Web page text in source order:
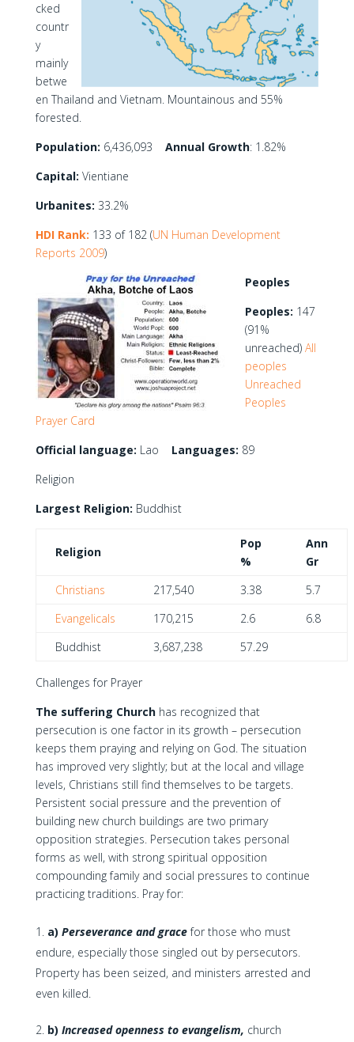
cked
countr
y
mainly
betwe
en Thailand and Vietnam. Mountainous and 55%
forested.
Population: 6,436,093 Annual Growth: 1.82%
Capital: Vientiane
Urbanites: 33.2%
HDI Rank: 133 of 182 (UN Human Development
Reports 2009)
Peoples
Peoples: 147
(91%
unreached) All
peoples
Unreached
Peoples
Prayer Card
Official language: Lao Languages: 89
Religion
Largest Religion: Buddhist
Religion
Pop
%
Ann
Gr
Christians
217,540 3.38
5.7
Evangelicals
170,215 2.6
6.8
Buddhist
3,687,238 57.29
Challenges for Prayer
The suffering Churchhas recognized that
persecution is one factor in its growth – persecution
keeps them praying and relying on God. The situation
has improved very slightly; but at the local and village
levels, Christians still find themselves to be targets.
Persistent social pressure and the prevention of
building new church buildings are two primary
opposition strategies. Persecution takes personal
forms as well, with strong spiritual opposition
compounding family and social pressures to continue
practicing traditions. Pray for:
a) Perseverance and gracefor those who must
endure, especially those singled out by persecutors.
Property has been seized, and ministers arrested and
even killed.
b) Increased openness to evangelism, church